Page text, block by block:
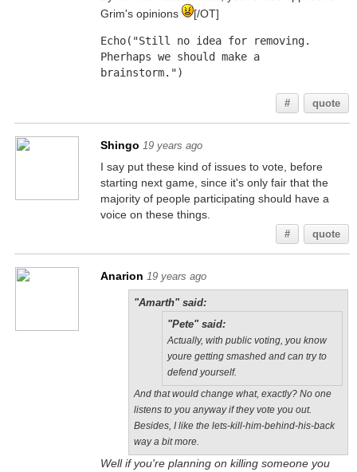
Grim's opinions
[/OT]
Echo("Still no idea for removing.
Pherhaps we should make a
brainstorm.")
# quote
Shingo 19 years ago
I say put these kind of issues to vote, before
starting next game, since it's only fair that the
majority of people participating should have a
voice on these things.
# quote
Anarion 19 years ago
"Amarth" said:
"Pete" said:
Actually, with public voting, you know
youre getting smashed and can try to
defend yourself.
And that would change what, exactly? No one
listens to you anyway if they vote you out.
Besides, I like the lets-kill-him-behind-his-back
way a bit more.
Well if you're planning on killing someone you